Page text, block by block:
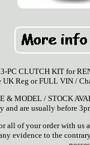
PC CLUTCH KIT for
UK Reg or FULL VIN /
MODEL / STOCK
and are usually before
all of your order with
evidence to the